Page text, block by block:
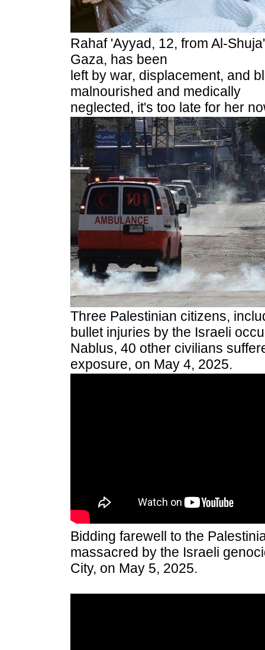
Rahaf 'Ayyad, 12, from Al-
Gaza, has been
left by war, displacement, and
malnourished and medically
neglected, it's too late for her
Three Palestinian citizens,
bullet injuries by the Israeli
Nablus, 40 other civilians
exposure, on May 4, 2025.
Bidding farewell to the
massacred by the Israeli
City, on May 5, 2025.